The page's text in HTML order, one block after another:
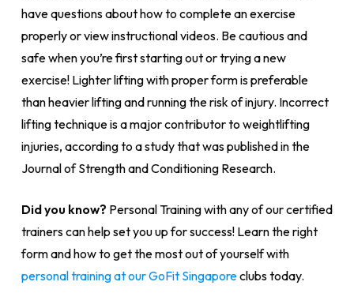
have questions about how to complete an exercise
properly or view instructional videos. Be cautious and
safe when you’re first starting out or trying a new
exercise! Lighter lifting with proper form is preferable
than heavier lifting and running the risk of injury. Incorrect
lifting technique is a major contributor to weightlifting
injuries, according to a study that was published in the
Journal of Strength and Conditioning Research.
Did you know? Personal Training with any of our certified
trainers can help set you up for success! Learn the right
form and how to get the most out of yourself with
personal training at our GoFit Singaporeclubs today.